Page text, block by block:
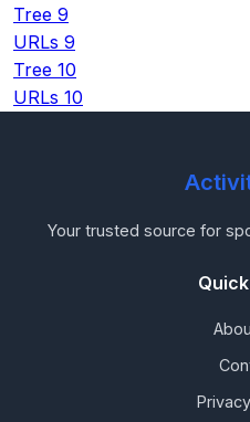
Tree 9
URLs 9
Tree 10
URLs 10
Your trusted source for